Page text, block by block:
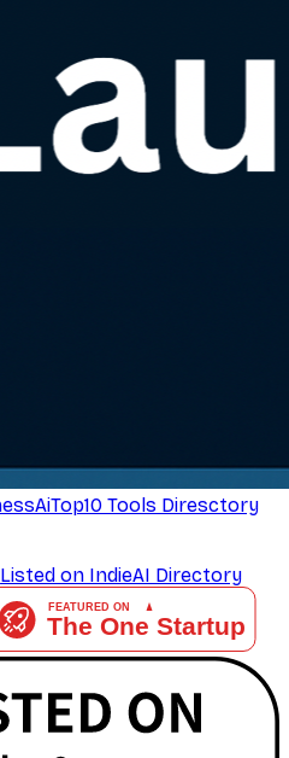
AiTop10 Tools Diresctory
Listed on IndieAI Directory